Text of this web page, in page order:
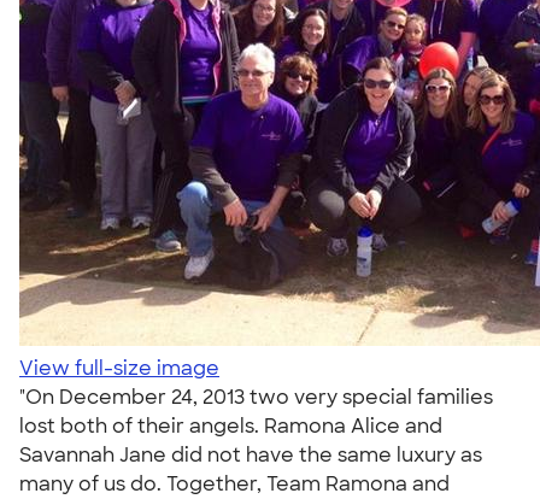
View full-size image
"On December 24, 2013 two very special families
lost both of their angels. Ramona Alice and
Savannah Jane did not have the same luxury as
many of us do. Together, Team Ramona and